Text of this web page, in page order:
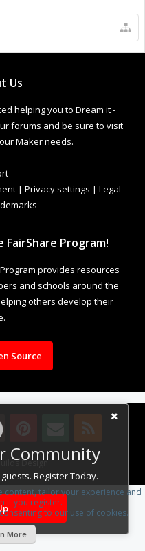
Community
Register Today.
Us
helping you to Dream it -
forums and be sure to visit
Maker needs.
| Privacy settings | Legal
FairShare Program!
provides resources
and schools around the
others develop their
Source
Design.
content, tailor your experience and
if you register.
to our use of cookies.
More...